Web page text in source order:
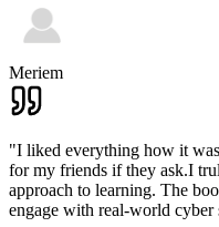
Meriem
"I liked everything how it
for my friends if they ask.I
approach to learning. The
engage with real-world cyber